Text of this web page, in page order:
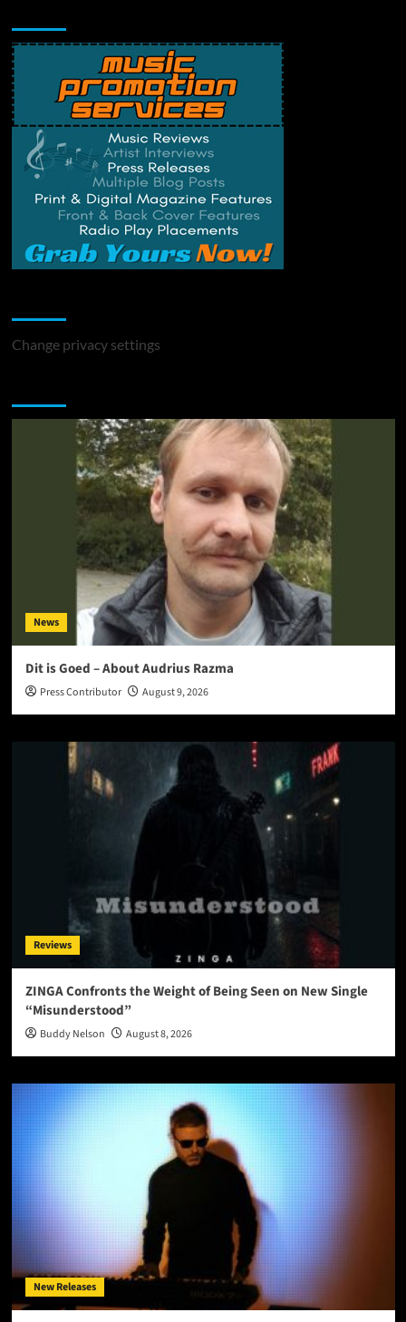
Change privacy settings
News
Dit is Goed – About Audrius Razma
Press Contributor August 9, 2026
Reviews
ZINGA Confronts the Weight of Being Seen on New Single
“Misunderstood”
Buddy Nelson August 8, 2026
New Releases